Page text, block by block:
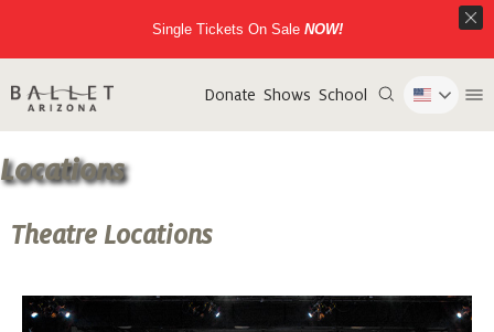
Donate Shows School
Locations
Theatre Locations
Single Tickets On SaleNOW!